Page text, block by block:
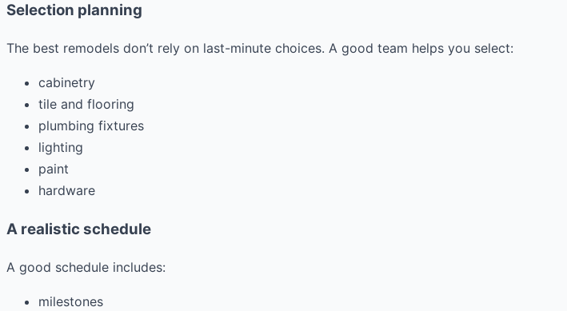
Selection planning
The best remodels don’t rely on last-minute choices. A good team helps you select:
cabinetry
tile and flooring
plumbing fixtures
lighting
paint
hardware
A realistic schedule
A good schedule includes:
milestones